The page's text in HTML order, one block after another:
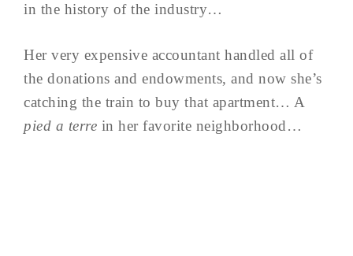
in the history of the industry…
Her very expensive accountant handled all of
the donations and endowments, and now she’s
catching the train to buy that apartment… A
pied a terre in her favorite neighborhood…